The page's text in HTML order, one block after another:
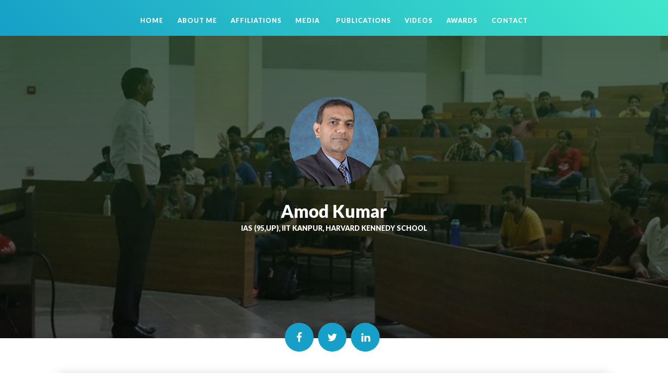
HOME ABOUT ME AFFILIATIONS MEDIA PUBLICATIONS VIDEOS AWARDS CONTACT
Amod Kumar
IAS (95,UP), IIT KANPUR, HARVARD KENNEDY SCHOOL